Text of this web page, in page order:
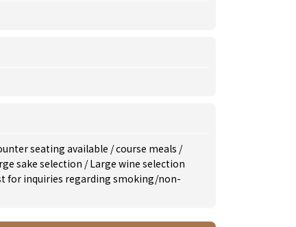
seating available /course meals /
sake selection /Large wine selection
for inquiries regarding smoking/non-